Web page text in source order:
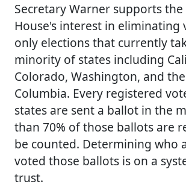
Secretary Warner supports the
House's interest in eliminating
only elections that currently
minority of states including
Colorado, Washington, and
Columbia. Every registered
states are sent a ballot in the
than 70% of those ballots are
be counted. Determining who
voted those ballots is on a
trust.